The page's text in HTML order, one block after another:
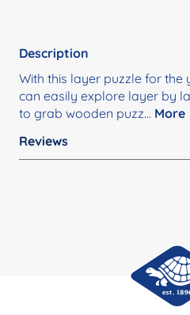
Description
With this layer puzzle for the
can easily explore layer by
to grab wooden puzz… More
Reviews